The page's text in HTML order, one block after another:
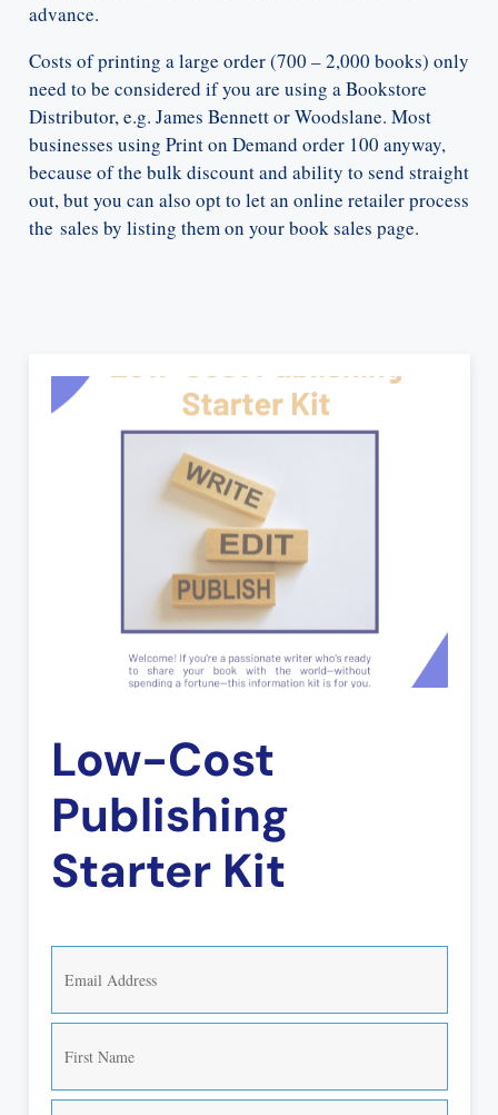
advance.
Costs of printing a large order (700 – 2,000 books) only
need to be considered if you are using a Bookstore
Distributor, e.g. James Bennett or Woodslane. Most
businesses using Print on Demand order 100 anyway,
because of the bulk discount and ability to send straight
out, but you can also opt to let an online retailer process
the sales by listing them on your book sales page.
Low-Cost
Publishing
Starter Kit